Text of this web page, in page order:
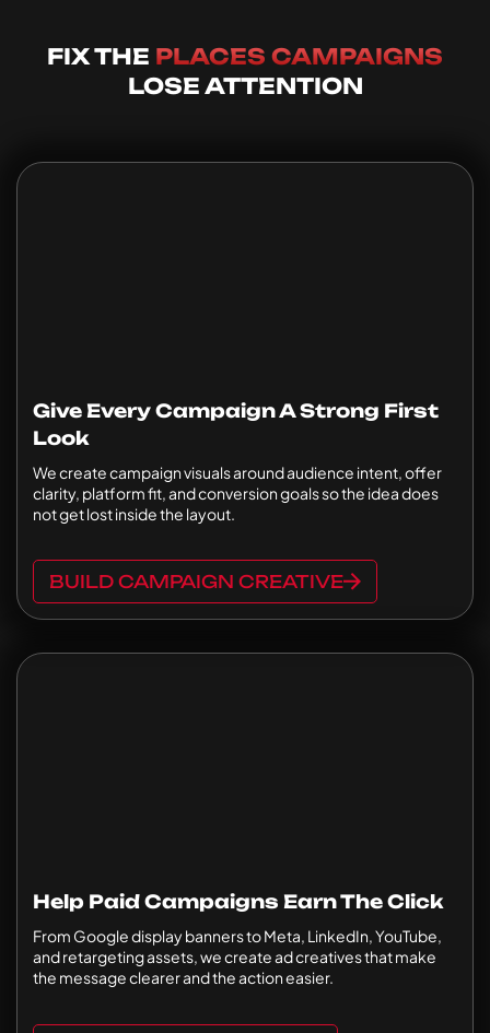
FIX THE PLACES CAMPAIGNS
LOSE ATTENTION
Give Every Campaign A Strong First
Look
We create campaign visuals around audience intent, offer
clarity, platform fit, and conversion goals so the idea does
not get lost inside the layout.
BUILD CAMPAIGN CREATIVE
Help Paid Campaigns Earn The Click
From Google display banners to Meta, LinkedIn, YouTube,
and retargeting assets, we create ad creatives that make
the message clearer and the action easier.